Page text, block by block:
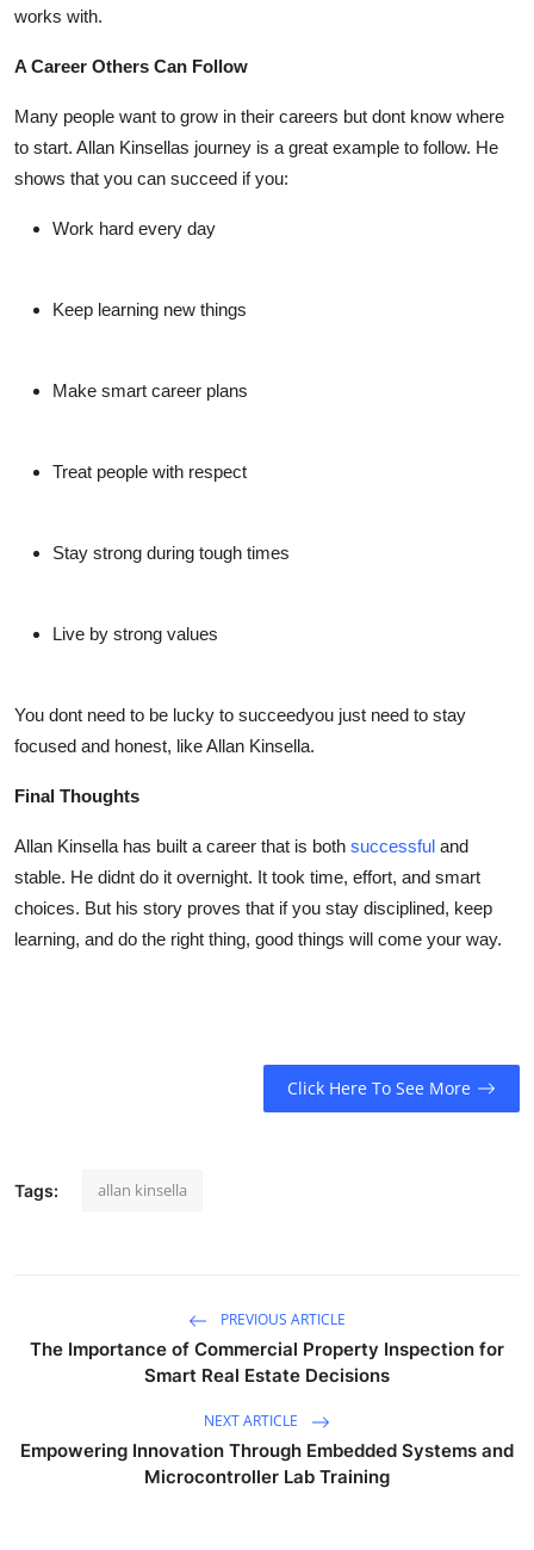
works with.
A Career Others Can Follow
Many people want to grow in their careers but dont know where
to start. Allan Kinsellas journey is a great example to follow. He
shows that you can succeed if you:
Work hard every day
Keep learning new things
Make smart career plans
Treat people with respect
Stay strong during tough times
Live by strong values
You dont need to be lucky to succeedyou just need to stay
focused and honest, likeAllan Kinsella.
Final Thoughts
Allan Kinsella has built a career that is both successful and
stable. He didnt do it overnight. It took time, effort, and smart
choices. But his story proves that if you stay disciplined, keep
learning, and do the right thing, good things will come your way.
Click Here To See More
Tags: allan kinsella
PREVIOUS ARTICLE
The Importance of Commercial Property Inspection for
Smart Real Estate Decisions
NEXT ARTICLE
Empowering Innovation Through Embedded Systems and
Microcontroller Lab Training